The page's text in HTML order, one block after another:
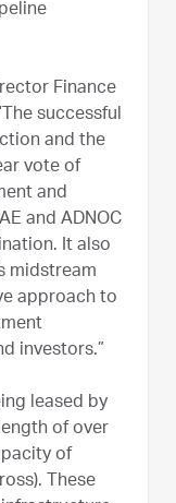
Finance
successful
and the
vote of
and
and ADNOC
It also
midstream
approach to
investors.”
leased by
of over
of
These